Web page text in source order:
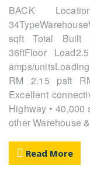
BACK
sqft Total Built
36ftFloor
amps/
RM 2.15 psft
Excellent
Highway •
other Warehouse
Read More